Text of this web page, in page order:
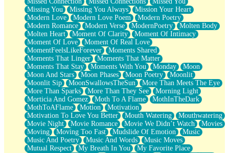
Missing You
Missing You Always
Mission Your Heart
Modern Love
Modern Love Poem
Modern Poetry
Modern Romance
Modern Verse ModernPoetry
Molten Body
Molten Heart
Moment Of Clarity
Moment Of Intimacy
Moment Of Love
Moment Of Real Love
MomentFeelsLikeForever
Moments Shared
Moments That Linger
Moments That Matter
Moments That Stay
Moments With You Monday
Moon
Moon And Stars
Moon Phases Moon Poetry
Moonlit
Moonlit Sip
MoonSwallowsTheSun
More Than Meets The Eye
More Than Sparks
More Than They See
Morning Light
Morticia And Gomez
Moth To A Flame
MothInTheDark
MothToAFlame
Motion
Motivation
Motivation To Love You Better
Mouth Watering
Mouthwatering
Movie Night
Movie Romance Movie We Didn’t Watch
Movies
Moving
Moving Too Fast Mudslide Of Emotion
Music
Music And Poetry
Music And Words
Music Moves
Mutual Respect
My Breath In You
My Favorite Place